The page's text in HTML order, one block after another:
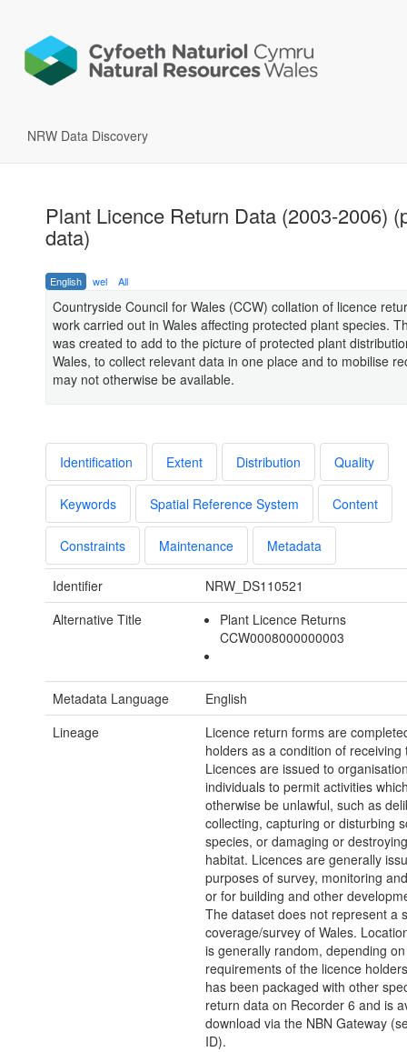
NRW Data Discovery
Plant Licence Return Data (2003-2006)
data)
English wel All
Countryside Council for Wales (CCW) collation of licence
work carried out in Wales affecting protected plant species.
was created to add to the picture of protected plant
Wales, to collect relevant data in one place and to mobilise
may not otherwise be available.
Identification Extent Distribution Quality
Keywords Spatial Reference System Content
Constraints Maintenance Metadata
Identifier
NRW_DS110521
Alternative Title
Plant Licence Returns
CCW0008000000003
Metadata Language
English
Lineage
Licence return forms are
holders as a condition of receiving
Licences are issued to
individuals to permit activities
otherwise be unlawful, such as
collecting, capturing or disturbing
species, or damaging or
habitat. Licences are generally
purposes of survey, monitoring
or for building and other
The dataset does not represent a
coverage/survey of Wales.
is generally random, depending
requirements of the licence
has been packaged with other
return data on Recorder 6 and is
download via the NBN Gateway
ID).